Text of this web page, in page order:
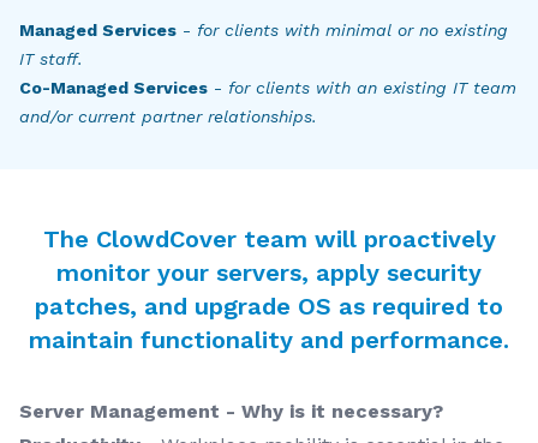
Managed Services - for clients with minimal or no existing
IT staff.
Co-Managed Services - for clients with an existing IT team
and/or current partner relationships.
The ClowdCover team will proactively
monitor your servers, apply security
patches, and upgrade OS as required to
maintain functionality and performance.
Server Management - Why is it necessary?